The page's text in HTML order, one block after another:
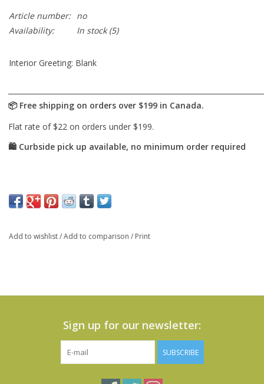
Article number: no
Availability:
In stock(5)
Interior Greeting: Blank
Add to wishlist/Add to comparison / Print
Sign up for our newsletter:
SUBSCRIBE